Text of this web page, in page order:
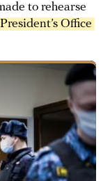
to rehearse
Office